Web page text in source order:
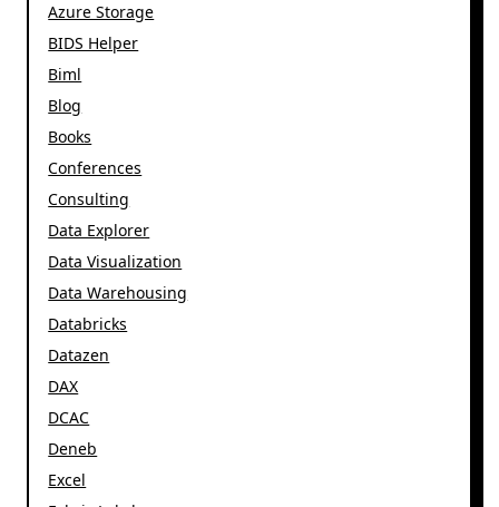
Azure Storage
BIDS Helper
Biml
Blog
Books
Conferences
Consulting
Data Explorer
Data Visualization
Data Warehousing
Databricks
Datazen
DAX
DCAC
Deneb
Excel